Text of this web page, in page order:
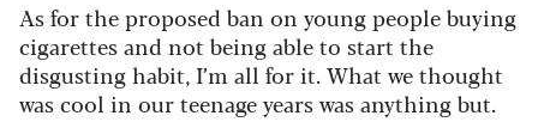
As for the proposed ban on young people buying
cigarettes and not being able to start the
disgusting habit, I’m all for it.What we thought
was cool in our teenage years was anything but.